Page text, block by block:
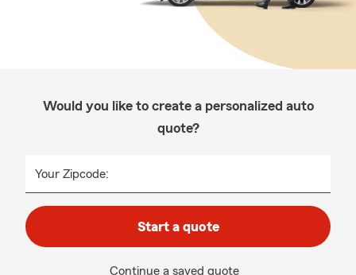
Would you like to create a personalized auto
quote?
Your Zipcode:
Start a quote
Continue a saved quote